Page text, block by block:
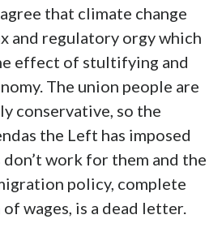
that climate change
and regulatory orgy which
effect of stultifying and
The union people are
conservative, so the
the Left has imposed
work for them and the
policy, complete
wages, is a dead letter.